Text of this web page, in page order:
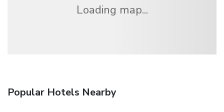
Loading map...
Popular Hotels Nearby